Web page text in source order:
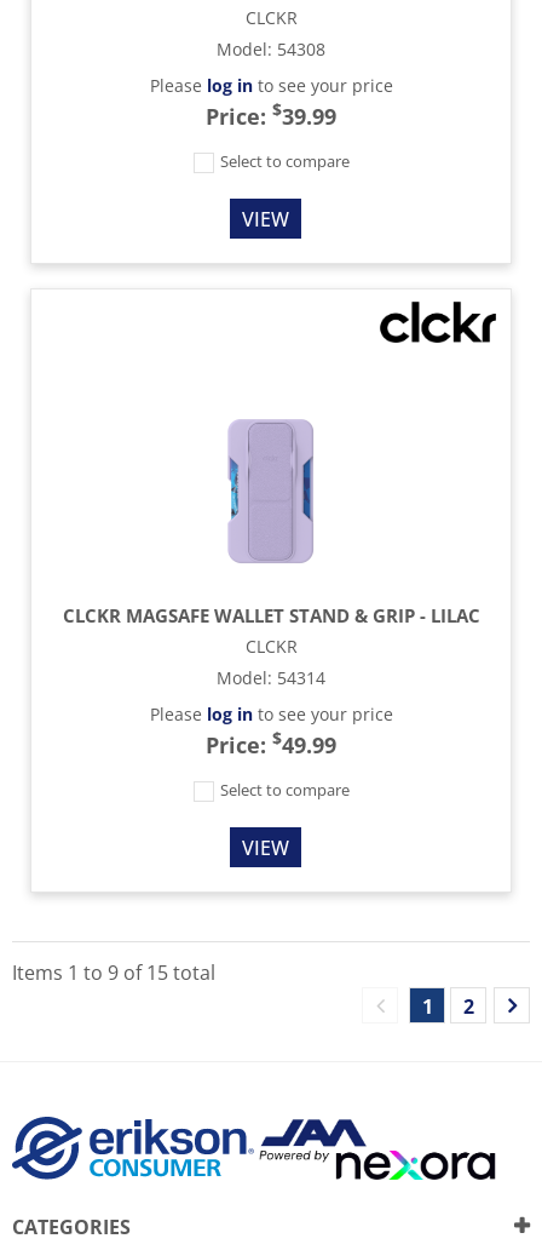
CLCKR
Model: 54308
Please log into see your price
Price: $39.99
Select to compare
VIEW
CLCKR MAGSAFE WALLET STAND & GRIP - LILAC
CLCKR
Model: 54314
Please log into see your price
Price: $49.99
Select to compare
VIEW
Items 1 to 9 of15total
1
2
CATEGORIES